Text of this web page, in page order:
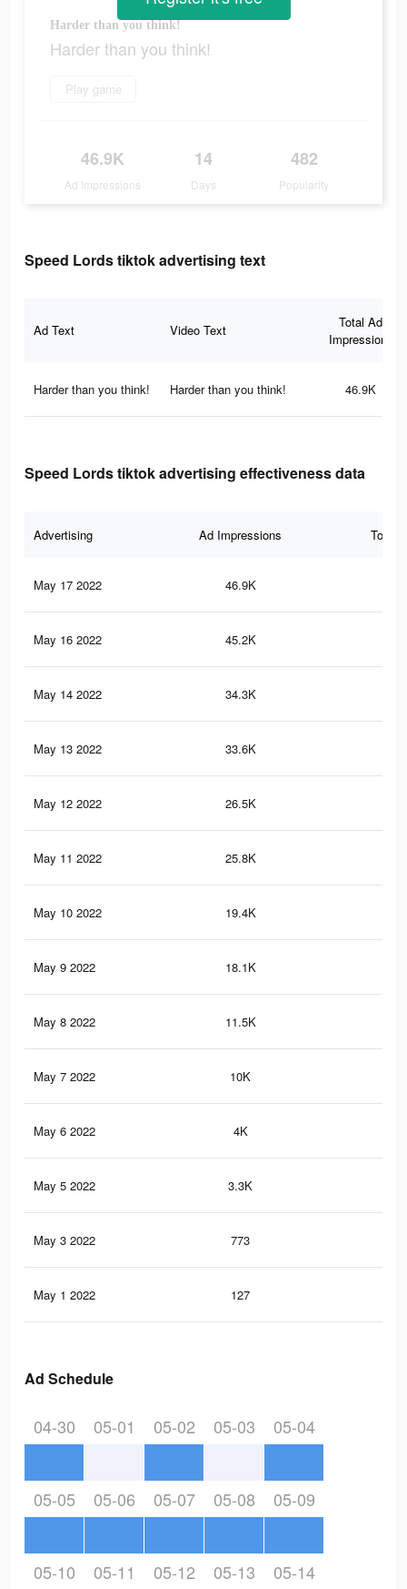
Harder than you think!
Harder than you think!
Play game
46.9K
Ad Impressions
14
Days
482
Popularity
Speed Lords tiktok advertising text
Ad Text Video Text
Total Ad
Impressions
Harder than you think! Harder than you think! 46.9K
Speed Lords tiktok advertising effectiveness data
Advertising Ad Impressions Total
May 17 2022 46.9K
May 16 2022 45.2K
May 14 2022 34.3K
May 13 2022 33.6K
May 12 2022 26.5K
May 11 2022 25.8K
May 10 2022 19.4K
May 9 2022 18.1K
May 8 2022 11.5K
May 7 2022 10K
May 6 2022 4K
May 5 2022 3.3K
May 3 2022 773
May 1 2022 127
Ad Schedule
04-30 05-01 05-02 05-03 05-04
05-05 05-06 05-07 05-08 05-09
05-10 05-11 05-12 05-13 05-14